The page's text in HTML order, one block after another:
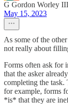
G Gordon Worley III
May 15, 2023
As some of the
not really about
Forms often ask for
that the asker
completing the task.
for example, forms
*is* that they are